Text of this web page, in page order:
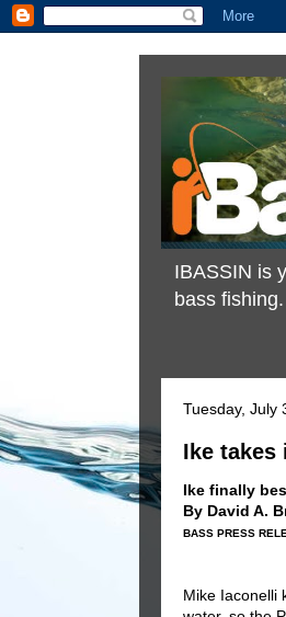
IBASSIN is
bass fishing.
Tuesday, July
Ike takes
Ike finally
By David A.
BASS PRESS
Mike Iaconelli